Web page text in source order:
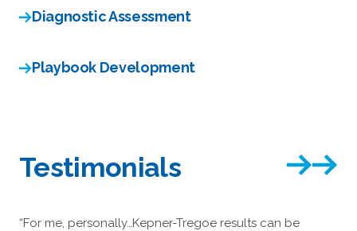
Diagnostic Assessment
Playbook Development
Testimonials
“For me, personally…Kepner-Tregoe results can be